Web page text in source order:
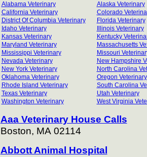
Alabama Veterinary
Alaska Veterinary
California Veterinary
Colorado
District Of Columbia Veterinary
Florida Veterinary
Idaho Veterinary
Illinois Veterinary
Kansas Veterinary
Kentucky
Maryland Veterinary
Massachusetts
Mississippi Veterinary
Missouri
Nevada Veterinary
New Hampshire
New York Veterinary
North Carolina
Oklahoma Veterinary
Oregon Veterinary
Rhode Island Veterinary
South Carolina
Texas Veterinary
Utah Veterinary
Washington Veterinary
West Virginia
Aaa Veterinary House Calls
Boston, MA 02114
Abbott Animal Hospital